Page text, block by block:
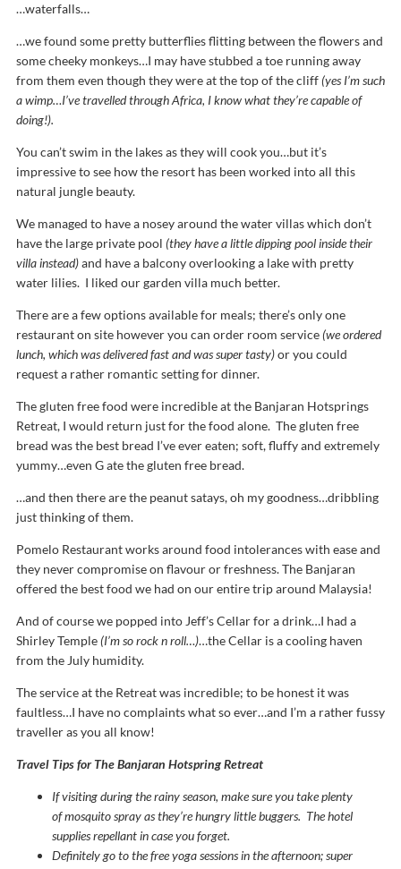
…waterfalls…
…we found some pretty butterflies flitting between the flowers and
some cheeky monkeys…I may have stubbed a toe running away
from them even though they were at the top of the cliff(yes I’m such
a wimp…I’ve travelled through Africa, I know what they’re capable of
doing!).
You can’t swim in the lakes as they will cook you…but it’s
impressive to see how the resort has been worked into all this
natural jungle beauty.
We managed to have a nosey around the water villas which don’t
have the large private pool (they have a little dipping pool inside their
villa instead)and have a balcony overlooking a lake with pretty
water lilies. I liked our garden villa much better.
There are a few options available for meals; there’s only one
restaurant on site however you can order room service(we ordered
lunch, which was delivered fast and was super tasty)or you could
request a rather romantic setting for dinner.
The gluten free food were incredible at the Banjaran Hotsprings
Retreat, I would return just for the food alone. The gluten free
bread was the best bread I’ve ever eaten; soft, fluffy and extremely
yummy…even G ate the gluten free bread.
…and then there are the peanut satays, oh my goodness…dribbling
just thinking of them.
Pomelo Restaurant works around food intolerances with ease and
they never compromise on flavour or freshness. The Banjaran
offered the best food we had on our entire trip around Malaysia!
And of course we popped into Jeff’s Cellar for a drink…I had a
Shirley Temple(I’m so rock n roll…)…the Cellar is a cooling haven
from the July humidity.
The service at the Retreat was incredible; to be honest it was
faultless…I have no complaints what so ever…and I’m a rather fussy
traveller as you all know!
Travel Tips for The Banjaran Hotspring Retreat
If visiting during the rainy season, make sure you take plenty
ofmosquito spray as they’re hungry little buggers. The hotel
supplies repellant in case you forget.
Definitely go to the free yoga sessions in the afternoon; super